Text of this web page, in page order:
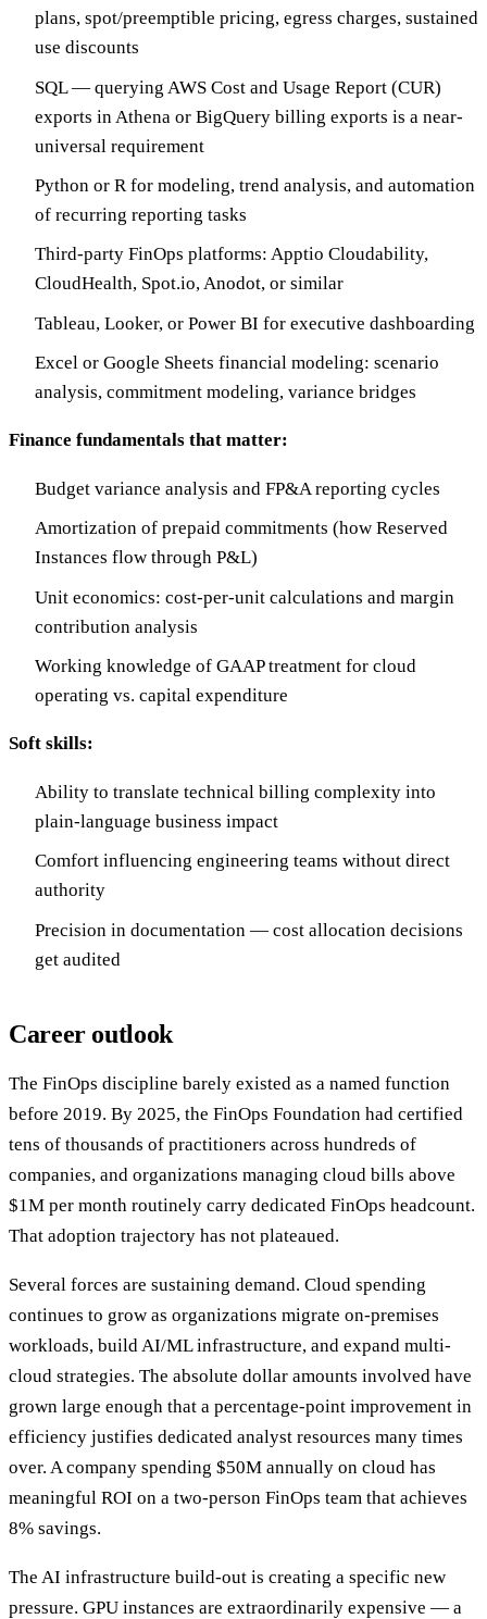
plans, spot/preemptible pricing, egress charges, sustained
use discounts
SQL — querying AWS Cost and Usage Report (CUR)
exports in Athena or BigQuery billing exports is a near-
universal requirement
Python or R for modeling, trend analysis, and automation
of recurring reporting tasks
Third-party FinOps platforms: Apptio Cloudability,
CloudHealth, Spot.io, Anodot, or similar
Tableau, Looker, or Power BI for executive dashboarding
Excel or Google Sheets financial modeling: scenario
analysis, commitment modeling, variance bridges
Finance fundamentals that matter:
Budget variance analysis and FP&A reporting cycles
Amortization of prepaid commitments (how Reserved
Instances flow through P&L)
Unit economics: cost-per-unit calculations and margin
contribution analysis
Working knowledge of GAAP treatment for cloud
operating vs. capital expenditure
Soft skills:
Ability to translate technical billing complexity into
plain-language business impact
Comfort influencing engineering teams without direct
authority
Precision in documentation — cost allocation decisions
get audited
Career outlook
The FinOps discipline barely existed as a named function
before 2019. By 2025, the FinOps Foundation had certified
tens of thousands of practitioners across hundreds of
companies, and organizations managing cloud bills above
$1M per month routinely carry dedicated FinOps headcount.
That adoption trajectory has not plateaued.
Several forces are sustaining demand. Cloud spending
continues to grow as organizations migrate on-premises
workloads, build AI/ML infrastructure, and expand multi-
cloud strategies. The absolute dollar amounts involved have
grown large enough that a percentage-point improvement in
efficiency justifies dedicated analyst resources many times
over. A company spending $50M annually on cloud has
meaningful ROI on a two-person FinOps team that achieves
8% savings.
The AI infrastructure build-out is creating a specific new
pressure. GPU instances are extraordinarily expensive — a